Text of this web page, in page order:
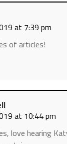
at 7:39 pm
of articles!
at 10:44 pm
love hearing